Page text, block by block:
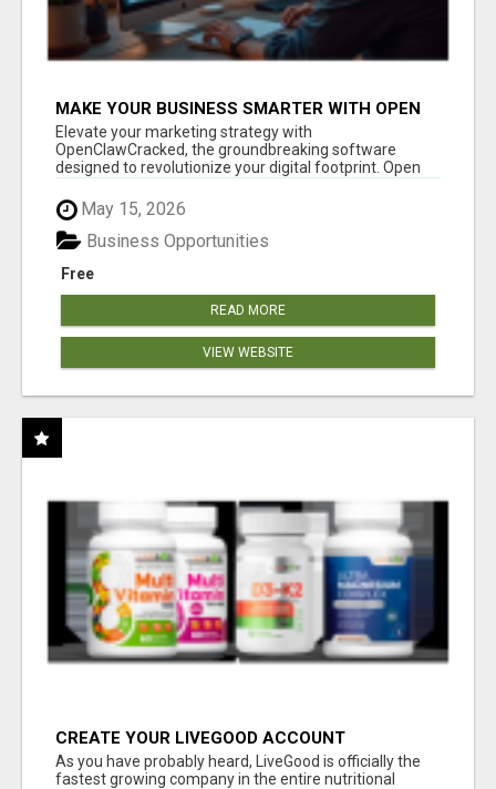
MAKE YOUR BUSINESS SMARTER WITH OPEN
CLAW AI!
Elevate your marketing strategy with
OpenClawCracked, the groundbreaking software
designed to revolutionize your digital footprint. Open
May 15, 2026
Free
Business Opportunities
READ MORE
VIEW WEBSITE
CREATE YOUR LIVEGOOD ACCOUNT
As you have probably heard, LiveGood is officially the
fastest growing company in the entire nutritional